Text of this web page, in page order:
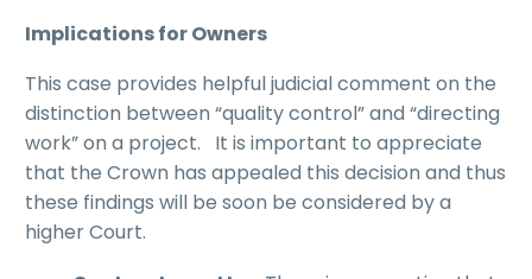
Implications for Owners
This case provides helpful judicial comment on the
distinction between “quality control” and “directing
work” on a project. It is important to appreciate
that the Crown has appealed this decision and thus
these findings will be soon be considered by a
higher Court.